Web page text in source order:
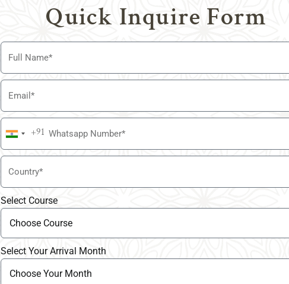
Accomodation
Country
Quick Inquire Form
India
+91
+91
Select Course
Select Your Arrival Month